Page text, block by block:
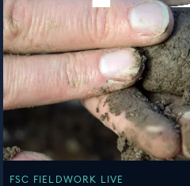
FSC FIELDWORK LIVE